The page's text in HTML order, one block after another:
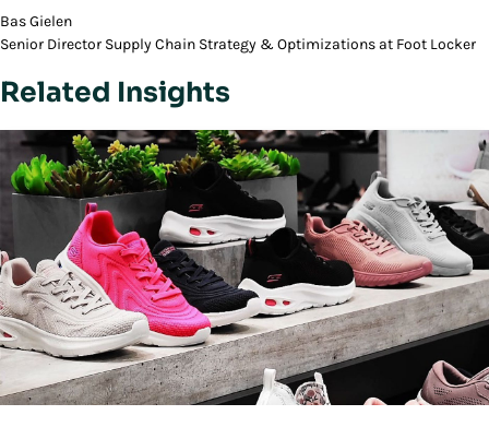
Bas Gielen
Senior Director Supply Chain Strategy & Optimizations at Foot Locker
Related Insights